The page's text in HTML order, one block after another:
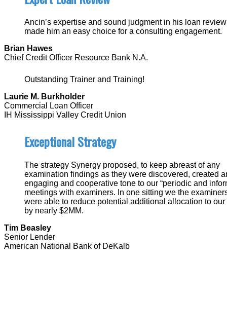
Ancin’s expertise and sound judgment in his loan
made him an easy choice for a consulting engagement.
Brian Hawes
Chief Credit Officer Resource Bank N.A.
Outstanding Trainer and Training!
Laurie M. Burkholder
Commercial Loan Officer
IH Mississippi Valley Credit Union
Exceptional Strategy
The strategy Synergy proposed, to keep abreast of any
examination findings as they were discovered, created
engaging and cooperative tone to our “periodic and
meetings with examiners. In one sitting we the
were able to reduce potential additional allocation to our
by nearly $2MM.
Tim Beasley
Senior Lender
American National Bank of DeKalb